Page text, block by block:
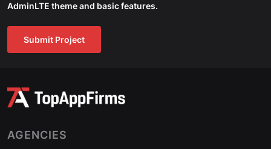
AdminLTE theme and basic features.
Submit Project
AGENCIES